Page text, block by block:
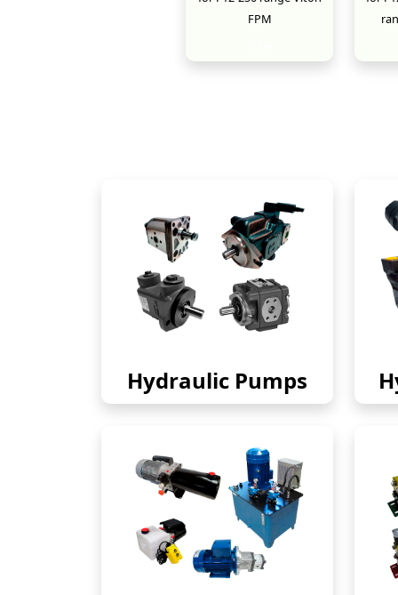
FPM
Hydraulic Pumps